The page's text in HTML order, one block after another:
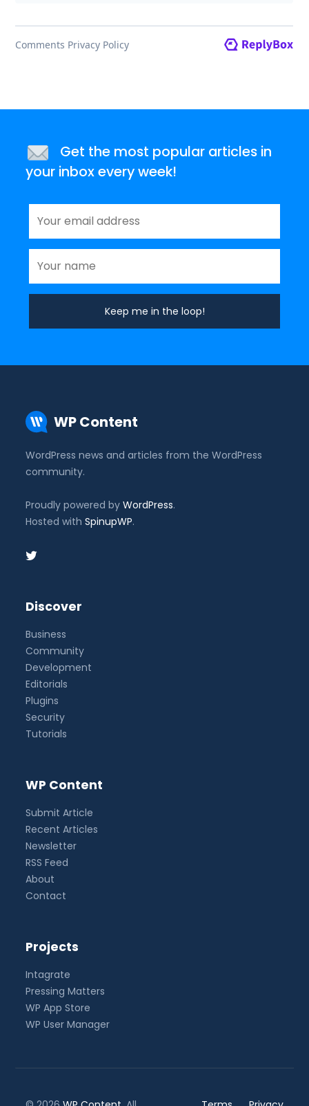
Get the most popular articles in
your inbox every week!
WP Content
WordPress news and articles from the WordPress
community.
Proudly powered byWordPress.
Hosted withSpinupWP.
Discover
Business
Community
Development
Editorials
Plugins
Security
Tutorials
WP Content
Submit Article
Recent Articles
Newsletter
RSS Feed
About
Contact
Projects
Intagrate
Pressing Matters
WP App Store
WP User Manager